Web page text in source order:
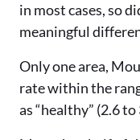
in most cases, so
meaningful
Only one area,
rate within the
as “healthy” (2.6 to